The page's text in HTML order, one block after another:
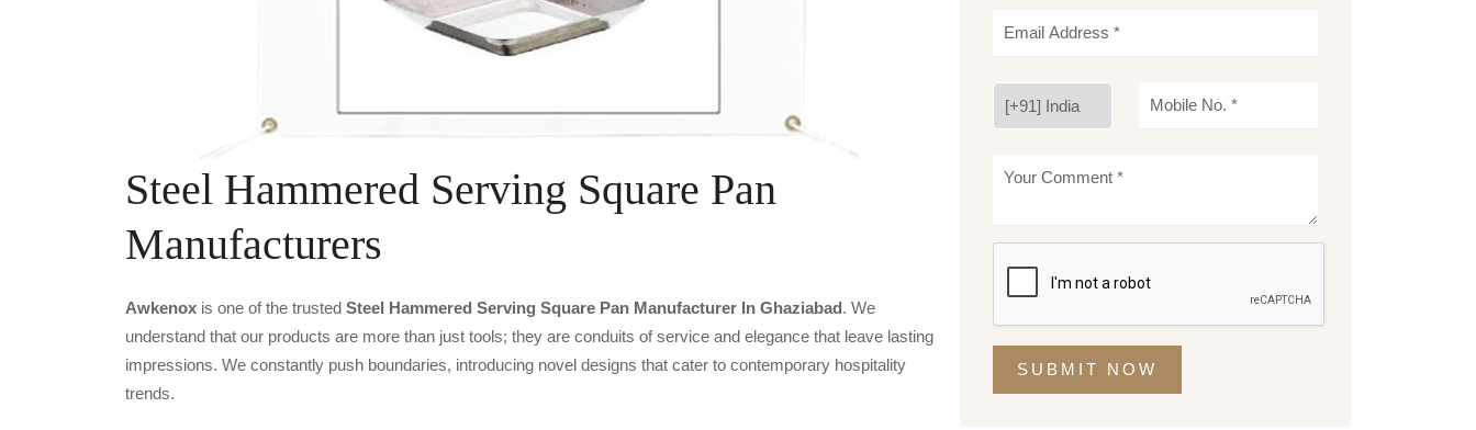
Steel Hammered Serving Square Pan
Manufacturers
Awkenox is one of the trusted Steel Hammered Serving Square Pan Manufacturer In Ghaziabad. We
understand that our products are more than just tools; they are conduits of service and elegance that leave lasting
impressions. We constantly push boundaries, introducing novel designs that cater to contemporary hospitality
trends.
SUBMIT NOW